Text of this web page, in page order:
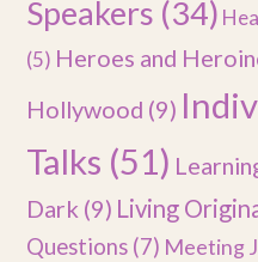
Speakers (34)
(5) Heroes and
Hollywood (9)
Talks (51)
Dark (9) Living
Questions (7) Meeting